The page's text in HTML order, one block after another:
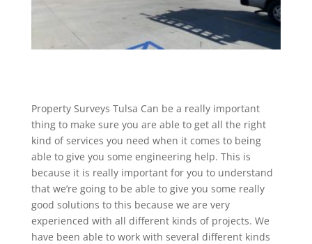
Property Surveys Tulsa Can be a really important
thing to make sure you are able to get all the right
kind of services you need when it comes to being
able to give you some engineering help. This is
because it is really important for you to understand
that we’re going to be able to give you some really
good solutions to this because we are very
experienced with all different kinds of projects. We
have been able to work with several different kinds